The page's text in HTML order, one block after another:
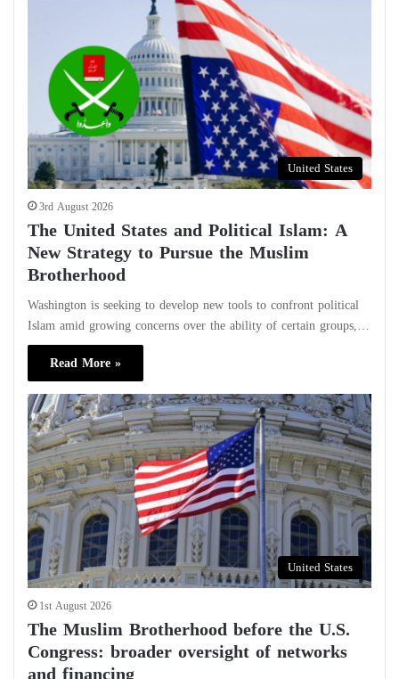
United States
3rd August 2026
The United States and Political Islam: A
New Strategy to Pursue the Muslim
Brotherhood
Washington is seeking to develop new tools to confront political
Islam amid growing concerns over the ability of certain groups,…
Read More »
United States
1st August 2026
The Muslim Brotherhood before the U.S.
Congress: broader oversight of networks